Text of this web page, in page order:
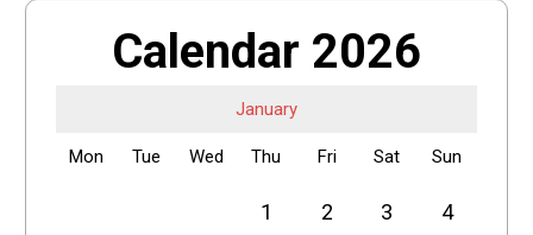
Calendar 2026
January
Mon Tue Wed Thu Fri Sat Sun
1 2 3 4